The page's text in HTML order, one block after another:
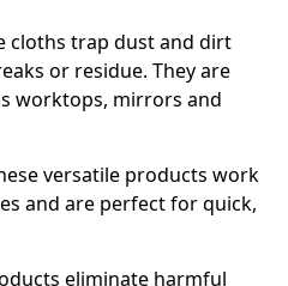
cloths trap dust and dirt
or residue. They are
worktops, mirrors and
versatile products work
and are perfect for quick,
eliminate harmful